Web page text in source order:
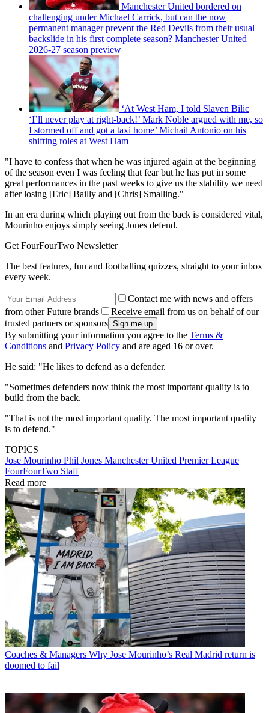
Manchester United bordered on
challenging under Michael Carrick, but can the now
permanent manager prevent the Red Devils from their usual
backslide in his first complete season? Manchester United
2026-27 season preview
‘At West Ham, I told Slaven Bilic
‘I’ll never play at right-back!’ Mark Noble argued with me, so
I stormed off and got a taxi home’ Michail Antonio on his
shifting roles at West Ham
"I have to confess that when he was injured again at the beginning
of the season even I was feeling that fear but he has put in some
great performances in the past weeks to give us the stability we need
after losing [Eric] Bailly and [Chris] Smalling."
In an era during which playing out from the back is considered vital,
Mourinho enjoys simply seeing Jones defend.
Get FourFourTwo Newsletter
The best features, fun and footballing quizzes, straight to your inbox
every week.
Contact me with news and offers
from other Future brands
Receive email from us on behalf of our
trusted partners or sponsors
By submitting your information you agree to the Terms &
Conditions and Privacy Policy and are aged 16 or over.
He said: "He likes to defend as a defender.
"Sometimes defenders now think the most important quality is to
build from the back.
"That is not the most important quality. The most important quality
is to defend."
TOPICS
Jose Mourinho Phil Jones Manchester United Premier League
FourFourTwo Staff
Read more
Coaches & Managers Why Jose Mourinho’s Real Madrid return is
doomed to fail